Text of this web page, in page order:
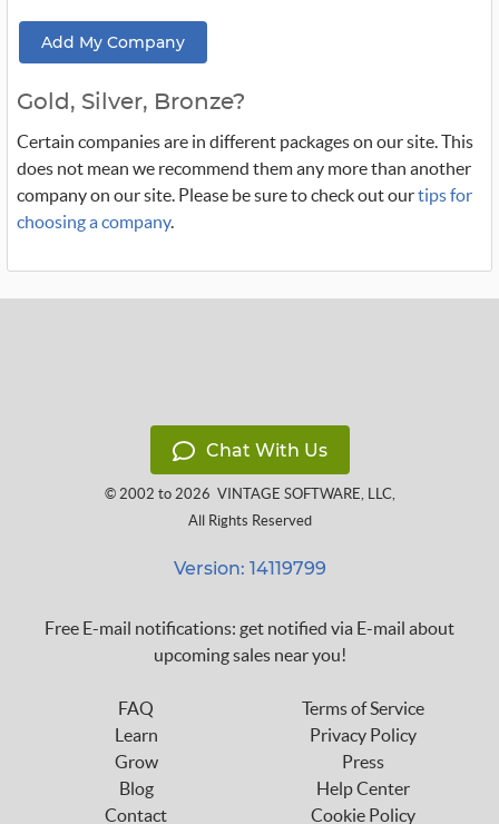
Add My Company
Gold, Silver, Bronze?
Certain companies are in different packages on our site. This
does not mean we recommend them any more than another
company on our site. Please be sure to check out ourtips for
choosing a company.
Chat With Us
© 2002 to 2026 VINTAGE SOFTWARE, LLC,
All Rights Reserved
Version: 14119799
Free E-mail notifications: get notified via E-mail about
upcoming sales near you!
FAQ
Learn
Grow
Blog
Contact
Terms of Service
Privacy Policy
Press
Help Center
Cookie Policy